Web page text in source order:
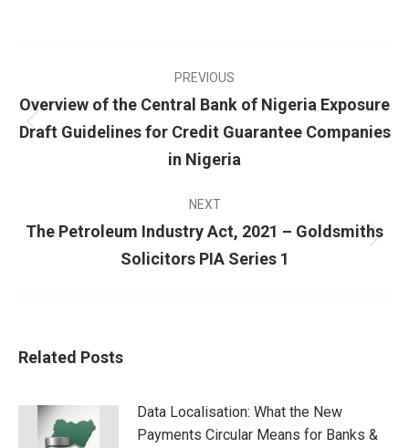
PREVIOUS
Overview of the Central Bank of Nigeria Exposure
Draft Guidelines for Credit Guarantee Companies
in Nigeria
NEXT
The Petroleum Industry Act, 2021 – Goldsmiths
Solicitors PIA Series 1
Related Posts
Data Localisation: What the New
Payments Circular Means for Banks &